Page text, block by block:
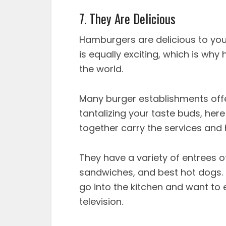
7. They Are Delicious
Hamburgers are delicious to
is equally exciting, which is
the world.
Many burger establishments
tantalizing your taste buds,
together carry the services and
They have a variety of entrees
sandwiches, and best hot
go into the kitchen and want to
television.